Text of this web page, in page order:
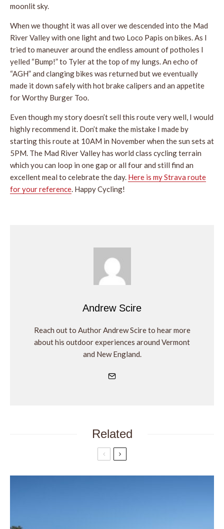
moonlit sky.
When we thought it was all over we descended into the Mad
River Valley with one light and two Loco Papis on bikes. As I
tried to maneuver around the endless amount of potholes I
yelled “Bump!” to Tyler at the top of my lungs. An echo of
“AGH” and clanging bikes was returned but we eventually
made it down safely with hot brake calipers and an appetite
for Worthy Burger Too.
Even though my story doesn’t sell this route very well, I would
highly recommend it. Don’t make the mistake I made by
starting this route at 10AM in November when the sun sets at
5PM. The Mad River Valley has world class cycling terrain
which you can loop in one gap or all four and still find an
excellent meal to celebrate the day. Here is my Strava route
for your reference. Happy Cycling!
Andrew Scire
Reach out to Author Andrew Scire to hear more
about his outdoor experiences around Vermont
and New England.
Related